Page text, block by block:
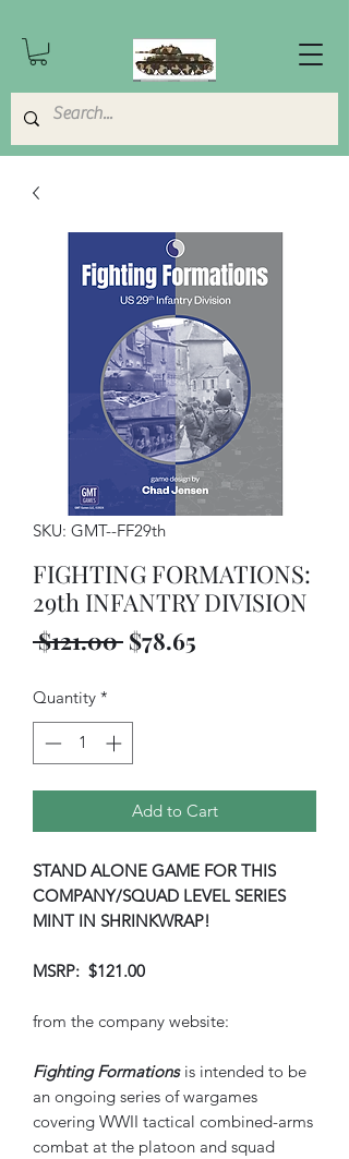
SKU: GMT--FF29th
FIGHTING FORMATIONS:
29th INFANTRY DIVISION
$121.00 Regular
$78.65
Quantity *
Add to Cart
STAND ALONE GAME FOR THIS
COMPANY/SQUAD LEVEL SERIES
MINT IN SHRINKWRAP!
MSRP: $121.00
from the company website:
Fighting Formationsis intended to be
an ongoing series of wargames
covering WWII tactical combined-arms
combat at the platoon and squad